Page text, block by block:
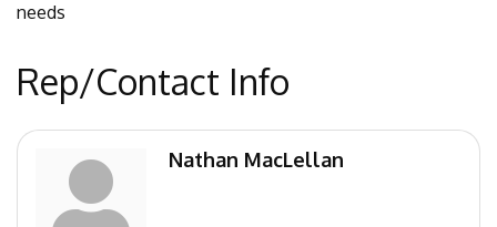
needs
Rep/Contact Info
Nathan MacLellan